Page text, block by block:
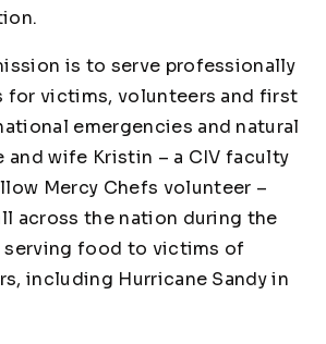
is to serve professionally
for victims, volunteers and first
emergencies and natural
and wife Kristin – a CIV faculty
Mercy Chefs volunteer –
across the nation during the
serving food to victims of
including Hurricane Sandy in